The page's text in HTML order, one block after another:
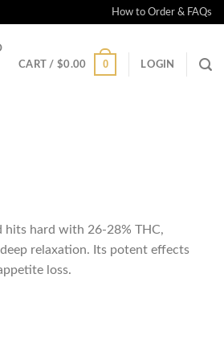
How to Order & FAQs
CART / $0.00 0 LOGIN
hits hard with 26-28% THC,
relaxation. Its potent effects
loss.